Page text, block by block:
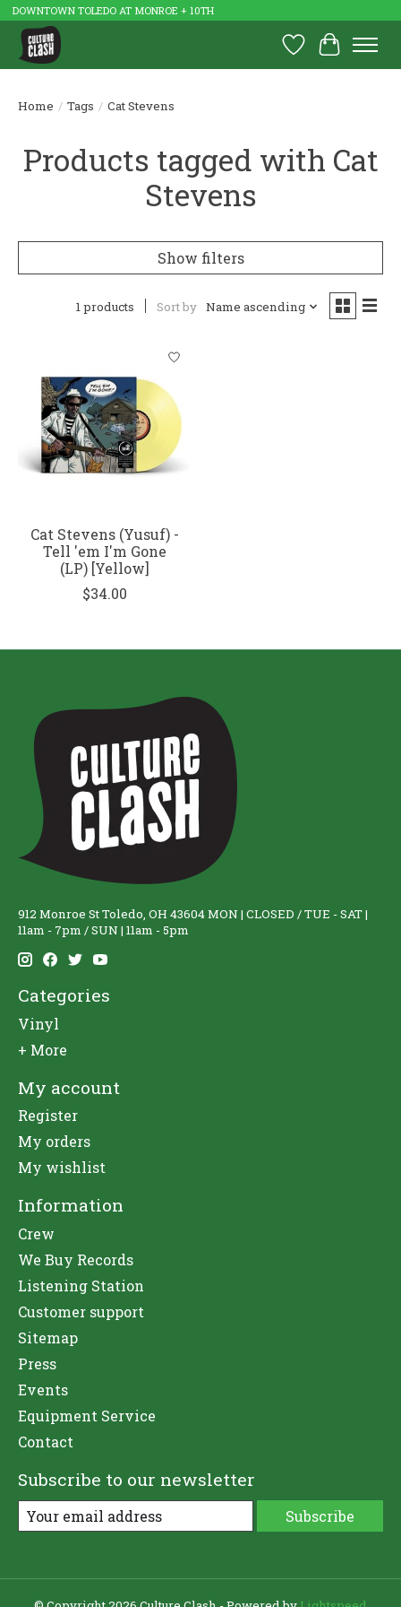
DOWNTOWN TOLEDO AT MONROE + 10TH
Wish List
Cart
Home / Tags / Cat Stevens
Products tagged with Cat
Stevens
Show filters
1 products Sort by Name ascending
Cat Stevens (Yusuf) -
Tell 'em I'm Gone
(LP) [Yellow]
$34.00
912 Monroe St Toledo, OH 43604 MON | CLOSED / TUE - SAT |
11am - 7pm / SUN | 11am - 5pm
Categories
Vinyl
+ More
My account
Register
My orders
My wishlist
Information
Crew
We Buy Records
Listening Station
Customer support
Sitemap
Press
Events
Equipment Service
Contact
Subscribe to our newsletter
Subscribe